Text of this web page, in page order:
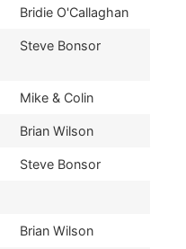
Bridie O'Callaghan
Steve Bonsor
Mike & Colin
Brian Wilson
Steve Bonsor
Brian Wilson